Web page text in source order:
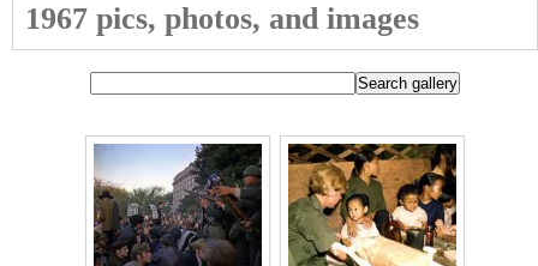
1967 pics, photos, and images